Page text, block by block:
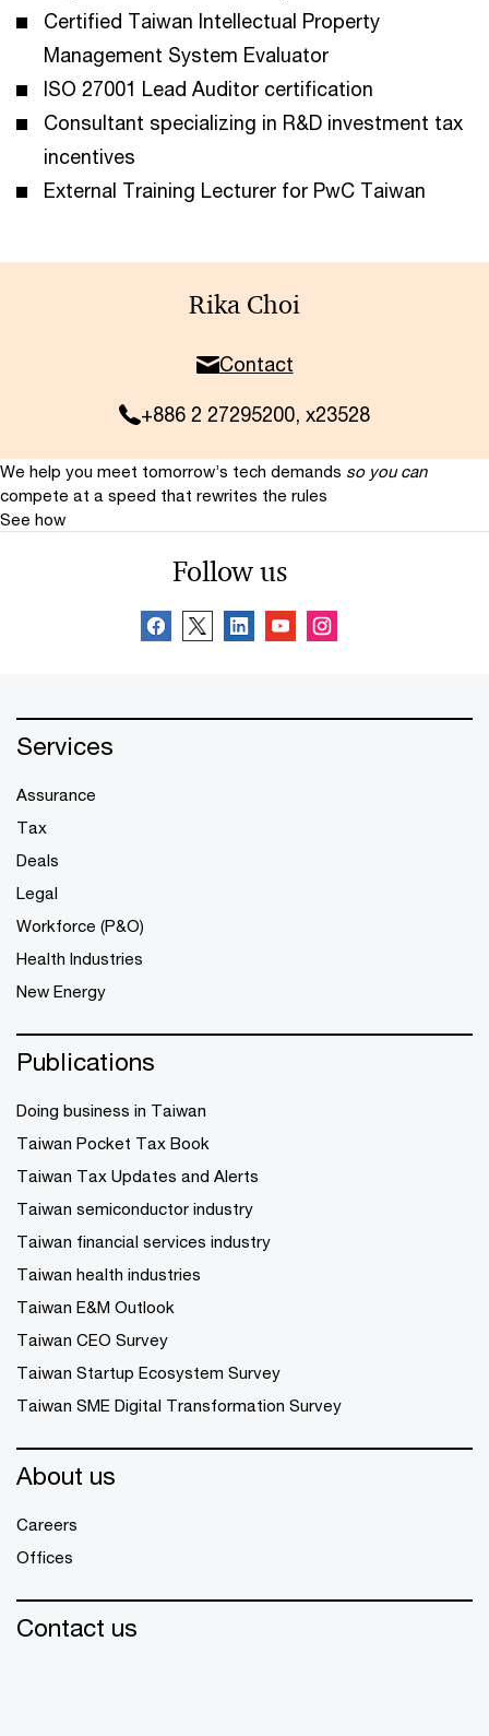
Certified Taiwan Intellectual Property
Management System Evaluator
ISO 27001 Lead Auditor certification
Consultant specializing in R&D investment tax
incentives
External Training Lecturer for PwC Taiwan
Rika Choi
Contact
+886 2 27295200, x23528
We help you meet tomorrow’s tech demands so you can
compete at a speed that rewrites the rules
See how
Follow us
Services
Assurance
Tax
Deals
Legal
Workforce (P&O)
Health Industries
New Energy
Publications
Doing business in Taiwan
Taiwan Pocket Tax Book
Taiwan Tax Updates and Alerts
Taiwan semiconductor industry
Taiwan financial services industry
Taiwan health industries
Taiwan E&M Outlook
Taiwan CEO Survey
Taiwan Startup Ecosystem Survey
Taiwan SME Digital Transformation Survey
About us
Careers
Offices
Contact us